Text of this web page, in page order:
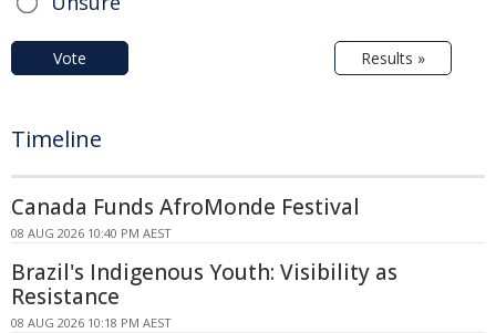
Vote Results »
Timeline
Canada Funds AfroMonde Festival
08 AUG 2026 10:40 PM AEST
Brazil's Indigenous Youth: Visibility as
Resistance
08 AUG 2026 10:18 PM AEST